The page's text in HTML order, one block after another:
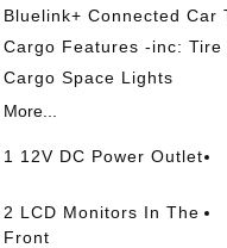
Bluelink+ Connected Car
Cargo Features -inc: Tire
Cargo Space Lights
More...
1 12V DC Power Outlet
2 LCD Monitors In The
Front